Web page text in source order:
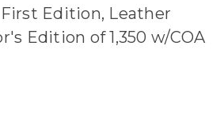
Edition, Leather
Edition of 1,350 w/COA